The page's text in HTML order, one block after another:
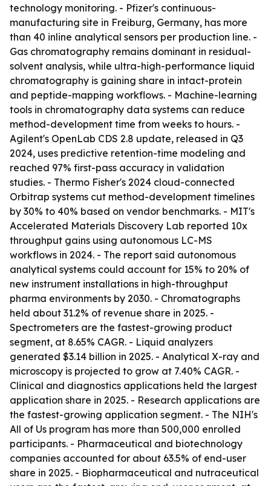
technology monitoring. - Pfizer's continuous-
manufacturing site in Freiburg, Germany, has more
than 40 inline analytical sensors per production line. -
Gas chromatography remains dominant in residual-
solvent analysis, while ultra-high-performance liquid
chromatography is gaining share in intact-protein
and peptide-mapping workflows. - Machine-learning
tools in chromatography data systems can reduce
method-development time from weeks to hours. -
Agilent's OpenLab CDS 2.8 update, released in Q3
2024, uses predictive retention-time modeling and
reached 97% first-pass accuracy in validation
studies. - Thermo Fisher's 2024 cloud-connected
Orbitrap systems cut method-development timelines
by 30% to 40% based on vendor benchmarks. - MIT's
Accelerated Materials Discovery Lab reported 10x
throughput gains using autonomous LC-MS
workflows in 2024. - The report said autonomous
analytical systems could account for 15% to 20% of
new instrument installations in high-throughput
pharma environments by 2030. - Chromatographs
held about 31.2% of revenue share in 2025. -
Spectrometers are the fastest-growing product
segment, at 8.65% CAGR. - Liquid analyzers
generated $3.14 billion in 2025. - Analytical X-ray and
microscopy is projected to grow at 7.40% CAGR. -
Clinical and diagnostics applications held the largest
application share in 2025. - Research applications are
the fastest-growing application segment. - The NIH's
All of Us program has more than 500,000 enrolled
participants. - Pharmaceutical and biotechnology
companies accounted for about 63.5% of end-user
share in 2025. - Biopharmaceutical and nutraceutical